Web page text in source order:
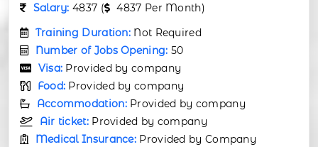
Salary: 4837 (
4837 Per Month)
Training Duration: Not Required
Number of Jobs Opening: 50
Visa: Provided by company
Food: Provided by company
Accommodation: Provided by company
Air ticket: Provided by company
Medical Insurance: Provided by Company